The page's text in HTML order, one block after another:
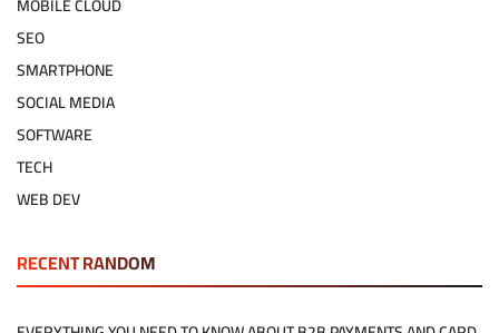
SEO
SMARTPHONE
SOCIAL MEDIA
SOFTWARE
TECH
WEB DEV
RECENT RANDOM